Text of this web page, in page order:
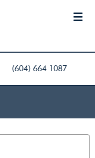
(604) 664 1087